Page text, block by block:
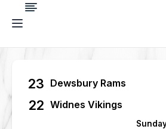
23 Dewsbury Rams
22 Widnes Vikings